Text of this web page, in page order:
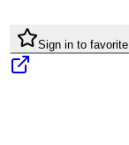
Sign in to favorite